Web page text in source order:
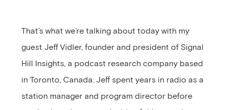
That’s what we’re talking about today with my
guest Jeff Vidler, founder and president of Signal
Hill Insights, a podcast research company based
in Toronto, Canada. Jeff spent years in radio as a
station manager and program director before